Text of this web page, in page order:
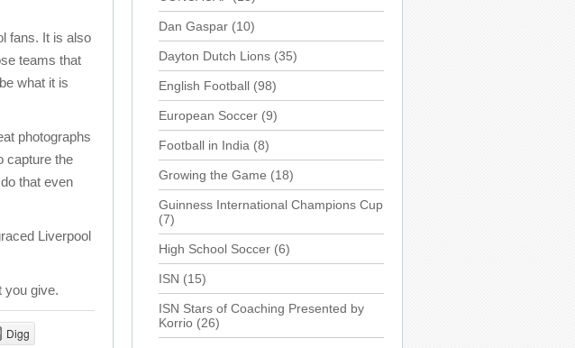
fans. It is also
teams that
what it is
photographs
capture the
that even
Liverpool
you give.
Digg
Dan Gaspar (10)
Dayton Dutch Lions (35)
English Football (98)
European Soccer (9)
Football in India (8)
Growing the Game (18)
Guinness International Champions Cup
(7)
High School Soccer (6)
ISN (15)
ISN Stars of Coaching Presented by
Korrio (26)